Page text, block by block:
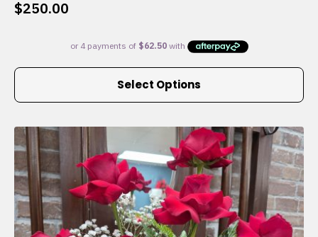
$250.00
Select Options
This
multiple
variants.
The
options
may
be
chosen